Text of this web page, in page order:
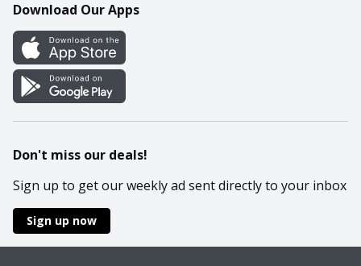
Cookie Preference Center
Download Our Apps
Don't miss our deals!
Sign up to get our weekly ad sent directly to your inbox
Sign up now